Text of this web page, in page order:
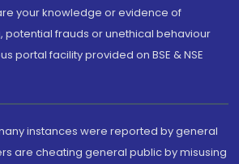
your knowledge or evidence of
potential frauds or unethical behaviour
portal facility provided on BSE & NSE
instances were reported by general
are cheating general public by misusing